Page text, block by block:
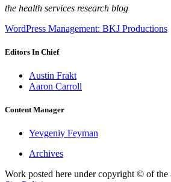
the health services research blog
WordPress Management: BKJ Productions
Editors In Chief
Austin Frakt
Aaron Carroll
Content Manager
Yevgeniy Feyman
Archives
Work posted here under copyright © of the